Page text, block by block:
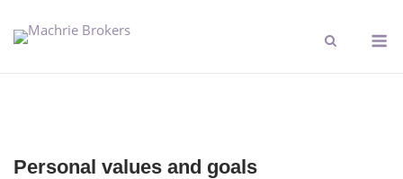
Personal values and goals